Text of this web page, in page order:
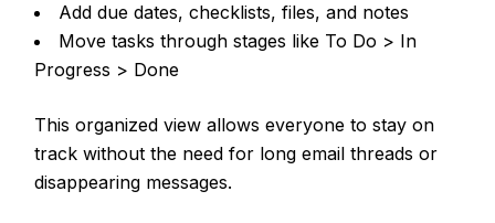
Add due dates, checklists, files, and notes
Move tasks through stages like To Do > In
Progress > Done
This organized view allows everyone to stay on
track without the need for long email threads or
disappearing messages.